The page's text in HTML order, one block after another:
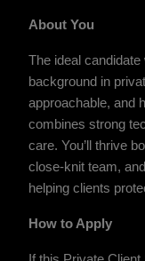
About You
The ideal candidate
background in
approachable, and
combines strong
care. You’ll thrive
close-knit team,
helping clients
How to Apply